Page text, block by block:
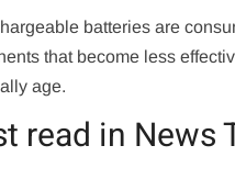
batteries are
that become less
age.
read in News